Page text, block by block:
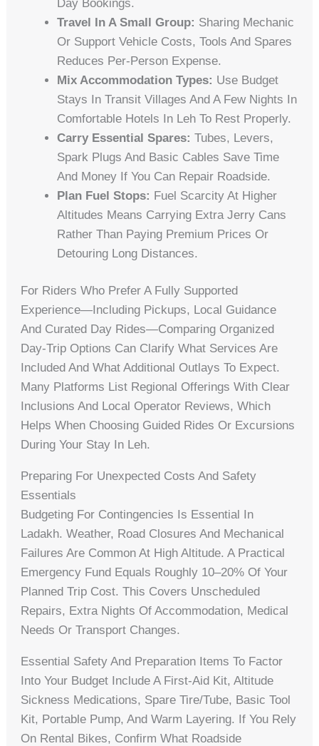
Day Bookings.
Travel In A Small Group: Sharing Mechanic
Or Support Vehicle Costs, Tools And Spares
Reduces Per‑person Expense.
Mix Accommodation Types: Use Budget
Stays In Transit Villages And A Few Nights In
Comfortable Hotels In Leh To Rest Properly.
Carry Essential Spares: Tubes, Levers,
Spark Plugs And Basic Cables Save Time
And Money If You Can Repair Roadside.
Plan Fuel Stops: Fuel Scarcity At Higher
Altitudes Means Carrying Extra Jerry Cans
Rather Than Paying Premium Prices Or
Detouring Long Distances.
For Riders Who Prefer A Fully Supported
Experience—Including Pickups, Local Guidance
And Curated Day Rides—Comparing Organized
Day-Trip Options Can Clarify What Services Are
Included And What Additional Outlays To Expect.
Many Platforms List Regional Offerings With Clear
Inclusions And Local Operator Reviews, Which
Helps When Choosing Guided Rides Or Excursions
During Your Stay In Leh.
Preparing For Unexpected Costs And Safety
Essentials
Budgeting For Contingencies Is Essential In
Ladakh. Weather, Road Closures And Mechanical
Failures Are Common At High Altitude. A Practical
Emergency Fund Equals Roughly 10–20% Of Your
Planned Trip Cost. This Covers Unscheduled
Repairs, Extra Nights Of Accommodation, Medical
Needs Or Transport Changes.
Essential Safety And Preparation Items To Factor
Into Your Budget Include A First‑aid Kit, Altitude
Sickness Medications, Spare Tire/tube, Basic Tool
Kit, Portable Pump, And Warm Layering. If You Rely
On Rental Bikes, Confirm What Roadside